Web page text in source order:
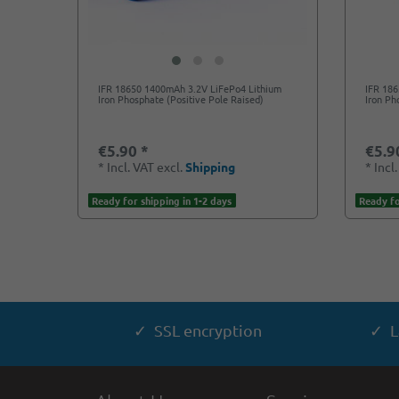
IFR 18650 1400mAh 3.2V LiFePo4 Lithium
Iron Phosphate (Positive Pole Raised)
€5.90 *
* Incl. VAT excl. Shipping
Ready for shipping in 1-2 days
IFR
Iron
* Incl.
Ready
✓ SSL encryption ✓